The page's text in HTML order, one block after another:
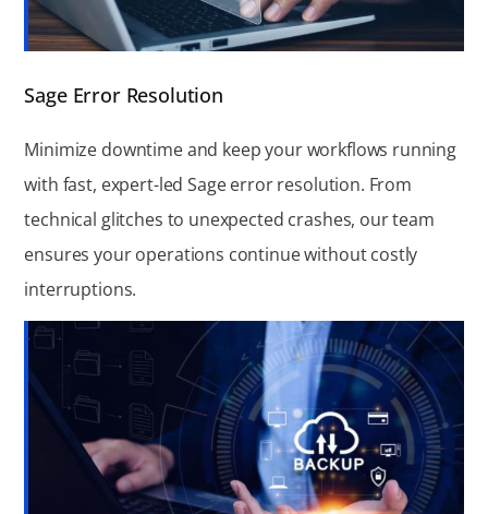
Sage Error Resolution
Minimize downtime and keep your workflows running
with fast, expert-led Sage error resolution. From
technical glitches to unexpected crashes, our team
ensures your operations continue without costly
interruptions.